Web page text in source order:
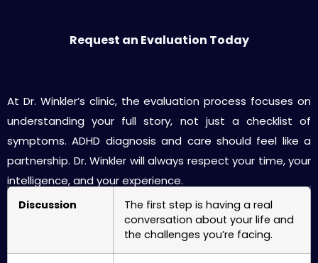
Request an Evaluation Today
At Dr. Winkler’s clinic, the evaluation process focuses on
understanding your full story, not just a checklist of
symptoms. ADHD diagnosis and care should feel like a
partnership. Dr. Winkler will always respect your time, your
intelligence, and your experience.
Discussion
The first step is having a real
conversation about your life and
the challenges you’re facing.